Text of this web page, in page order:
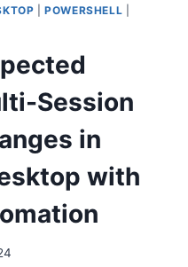
|POWERSHELL
Session
in
with